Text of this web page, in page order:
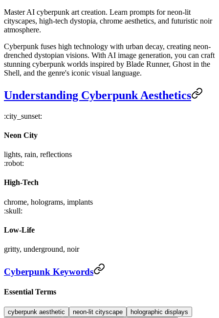
Master AI cyberpunk art creation. Learn prompts for neon-lit
cityscapes, high-tech dystopia, chrome aesthetics, and futuristic noir
atmosphere.
Cyberpunk fuses high technology with urban decay, creating neon-
drenched dystopian visions. With AI image generation, you can craft
stunning cyberpunk worlds inspired by Blade Runner, Ghost in the
Shell, and the genre's iconic visual language.
Understanding Cyberpunk Aesthetics
:city_sunset:
Neon City
lights, rain, reflections
:robot:
High-Tech
chrome, holograms, implants
:skull:
Low-Life
gritty, underground, noir
Cyberpunk Keywords
Essential Terms
cyberpunk aesthetic neon-lit cityscape
holographic displays